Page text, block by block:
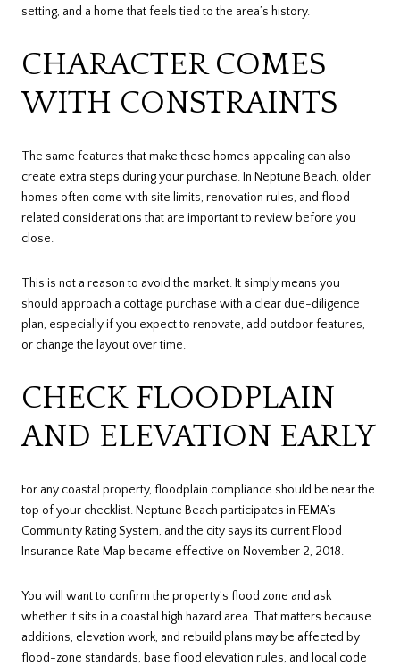
setting, and a home that feels tied to the area’s history.
CHARACTER COMES
WITH CONSTRAINTS
The same features that make these homes appealing can also
create extra steps during your purchase. In Neptune Beach, older
homes often come with site limits, renovation rules, and flood-
related considerations that are important to review before you
close.
This is not a reason to avoid the market. It simply means you
should approach a cottage purchase with a clear due-diligence
plan, especially if you expect to renovate, add outdoor features,
or change the layout over time.
CHECK FLOODPLAIN
AND ELEVATION EARLY
For any coastal property, floodplain compliance should be near the
top of your checklist. Neptune Beach participates in FEMA’s
Community Rating System, and the city says its current Flood
Insurance Rate Map became effective on November 2, 2018.
You will want to confirm the property’s flood zone and ask
whether it sits in a coastal high hazard area. That matters because
additions, elevation work, and rebuild plans may be affected by
flood-zone standards, base flood elevation rules, and local code